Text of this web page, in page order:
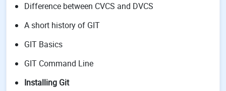
Difference between CVCS and DVCS
A short history of GIT
GIT Basics
GIT Command Line
Installing Git